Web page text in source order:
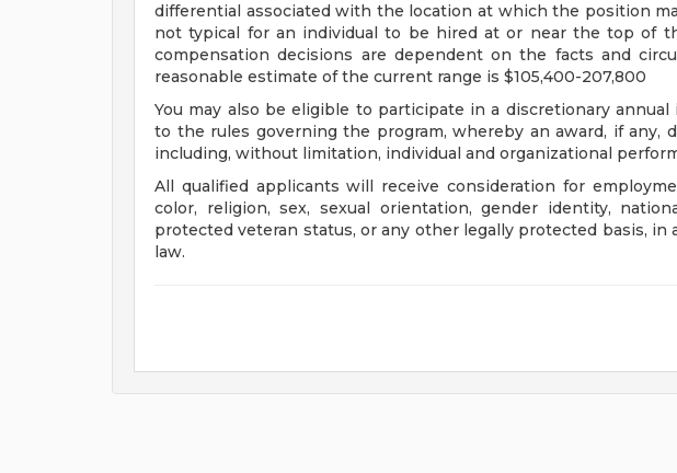
differential associated with the location at which the position
not typical for an individual to be hired at or near the top of
compensation decisions are dependent on the facts and
reasonable estimate of the current range is $105,400-207,800
You may also be eligible to participate in a discretionary
to the rules governing the program, whereby an award, if any,
including, without limitation, individual and organizational
All qualified applicants will receive consideration for
color, religion, sex, sexual orientation, gender identity,
protected veteran status, or any other legally protected basis, in
law.